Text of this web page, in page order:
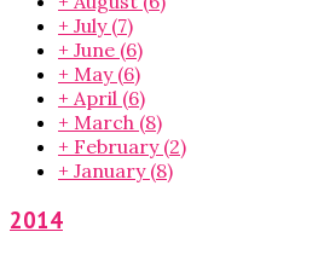
+ July (7)
+ June (6)
+ May (6)
+ April (6)
+ March (8)
+ February (2)
+ January (8)
2014